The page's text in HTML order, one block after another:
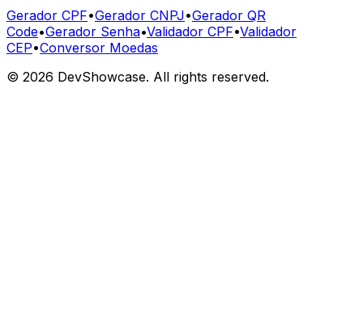
Gerador CPF•Gerador CNPJ•Gerador QR
Code•Gerador Senha•Validador CPF•Validador
CEP•Conversor Moedas
© 2026 DevShowcase. All rights reserved.